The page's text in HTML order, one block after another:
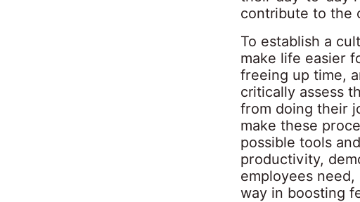
contribute to the
To establish a
make life easier
freeing up time,
critically assess
from doing their
make these
possible tools
productivity,
employees
way in boosting